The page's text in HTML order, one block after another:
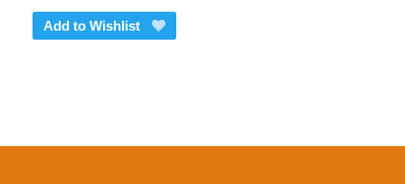
Add to Wishlist